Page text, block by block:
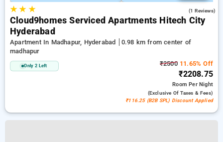
★★ ★ (1 Reviews)
Cloud9homes Serviced Apartments Hitech City
Hyderabad
Apartment In Madhapur, Hyderabad
0.98 km from center of
madhapur
Only 2 Left ₹250011.65% Off
₹2208.75
RoomPer Night
(exclusive Of Taxes & Fees)
₹116.25 (B2B SPL) Discount Applied